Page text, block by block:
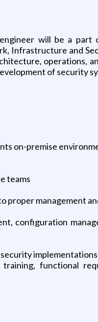
will be a part
Infrastructure and
operations,
of security
on-premise
teams
proper management
configuration
implementations
functional